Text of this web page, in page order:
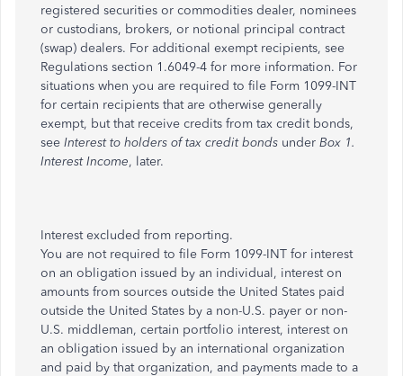
registered securities or commodities dealer, nominees
or custodians, brokers, or notional principal contract
(swap) dealers. For additional exempt recipients, see
Regulations section 1.6049-4 for more information. For
situations when you are required to file Form 1099-INT
for certain recipients that are otherwise generally
exempt, but that receive credits from tax credit bonds,
see Interest to holders of tax credit bonds under Box 1.
Interest Income, later.
Interest excluded from reporting.
You are not required to file Form 1099-INT for interest
on an obligation issued by an individual, interest on
amounts from sources outside the United States paid
outside the United States by a non-U.S. payer or non-
U.S. middleman, certain portfolio interest, interest on
an obligation issued by an international organization
and paid by that organization, and payments made to a